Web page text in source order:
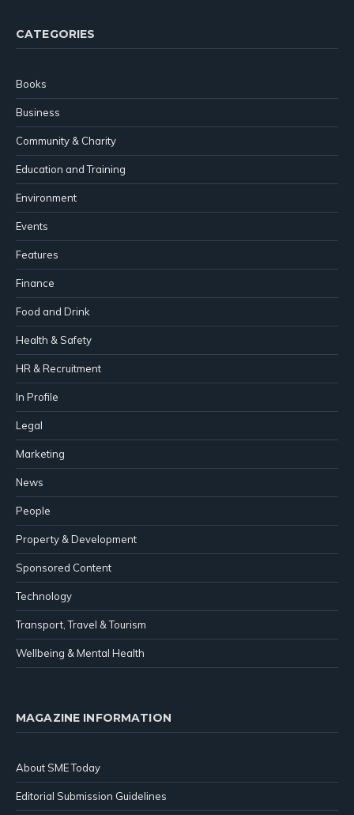
CATEGORIES
Books
Business
Community & Charity
Education and Training
Environment
Events
Features
Finance
Food and Drink
Health & Safety
HR & Recruitment
In Profile
Legal
Marketing
News
People
Property & Development
Sponsored Content
Technology
Transport, Travel & Tourism
Wellbeing & Mental Health
MAGAZINE INFORMATION
About SME Today
Editorial Submission Guidelines